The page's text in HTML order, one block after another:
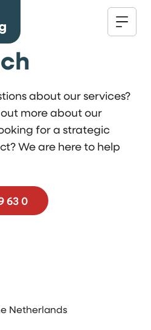
about our services?
more about our
for a strategic
We are here to help
63 0
Netherlands